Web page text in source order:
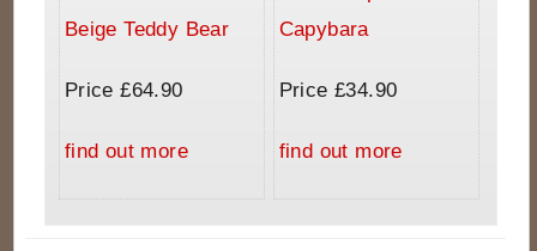
Beige Teddy Bear
Price £64.90
find out more
Capybara
Price £34.90
find out more